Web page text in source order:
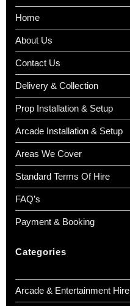
Home
About Us
Contact Us
Delivery & Collection
Prop Installation & Setup
Arcade Installation & Setup
Areas We Cover
Standard Terms Of Hire
FAQ’s
Payment & Booking
Categories
Arcade & Entertainment Hire